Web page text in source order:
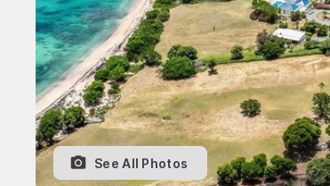
See All Photos